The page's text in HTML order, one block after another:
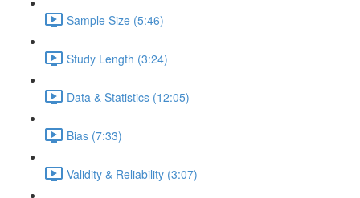
Sample Size (5:46)
Study Length (3:24)
Data & Statistics (12:05)
Bias (7:33)
Validity & Reliability (3:07)